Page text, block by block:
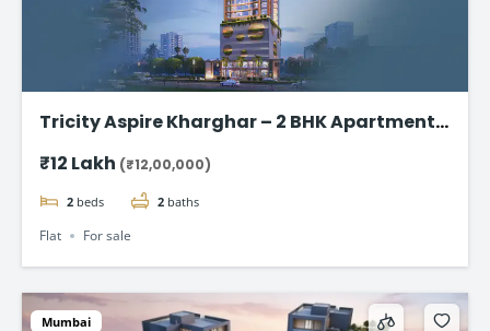
Tricity Aspire Kharghar – 2 BHK Apartments
₹12 Lakh (₹12,00,000)
2 beds 2 baths
Flat For sale
Mumbai